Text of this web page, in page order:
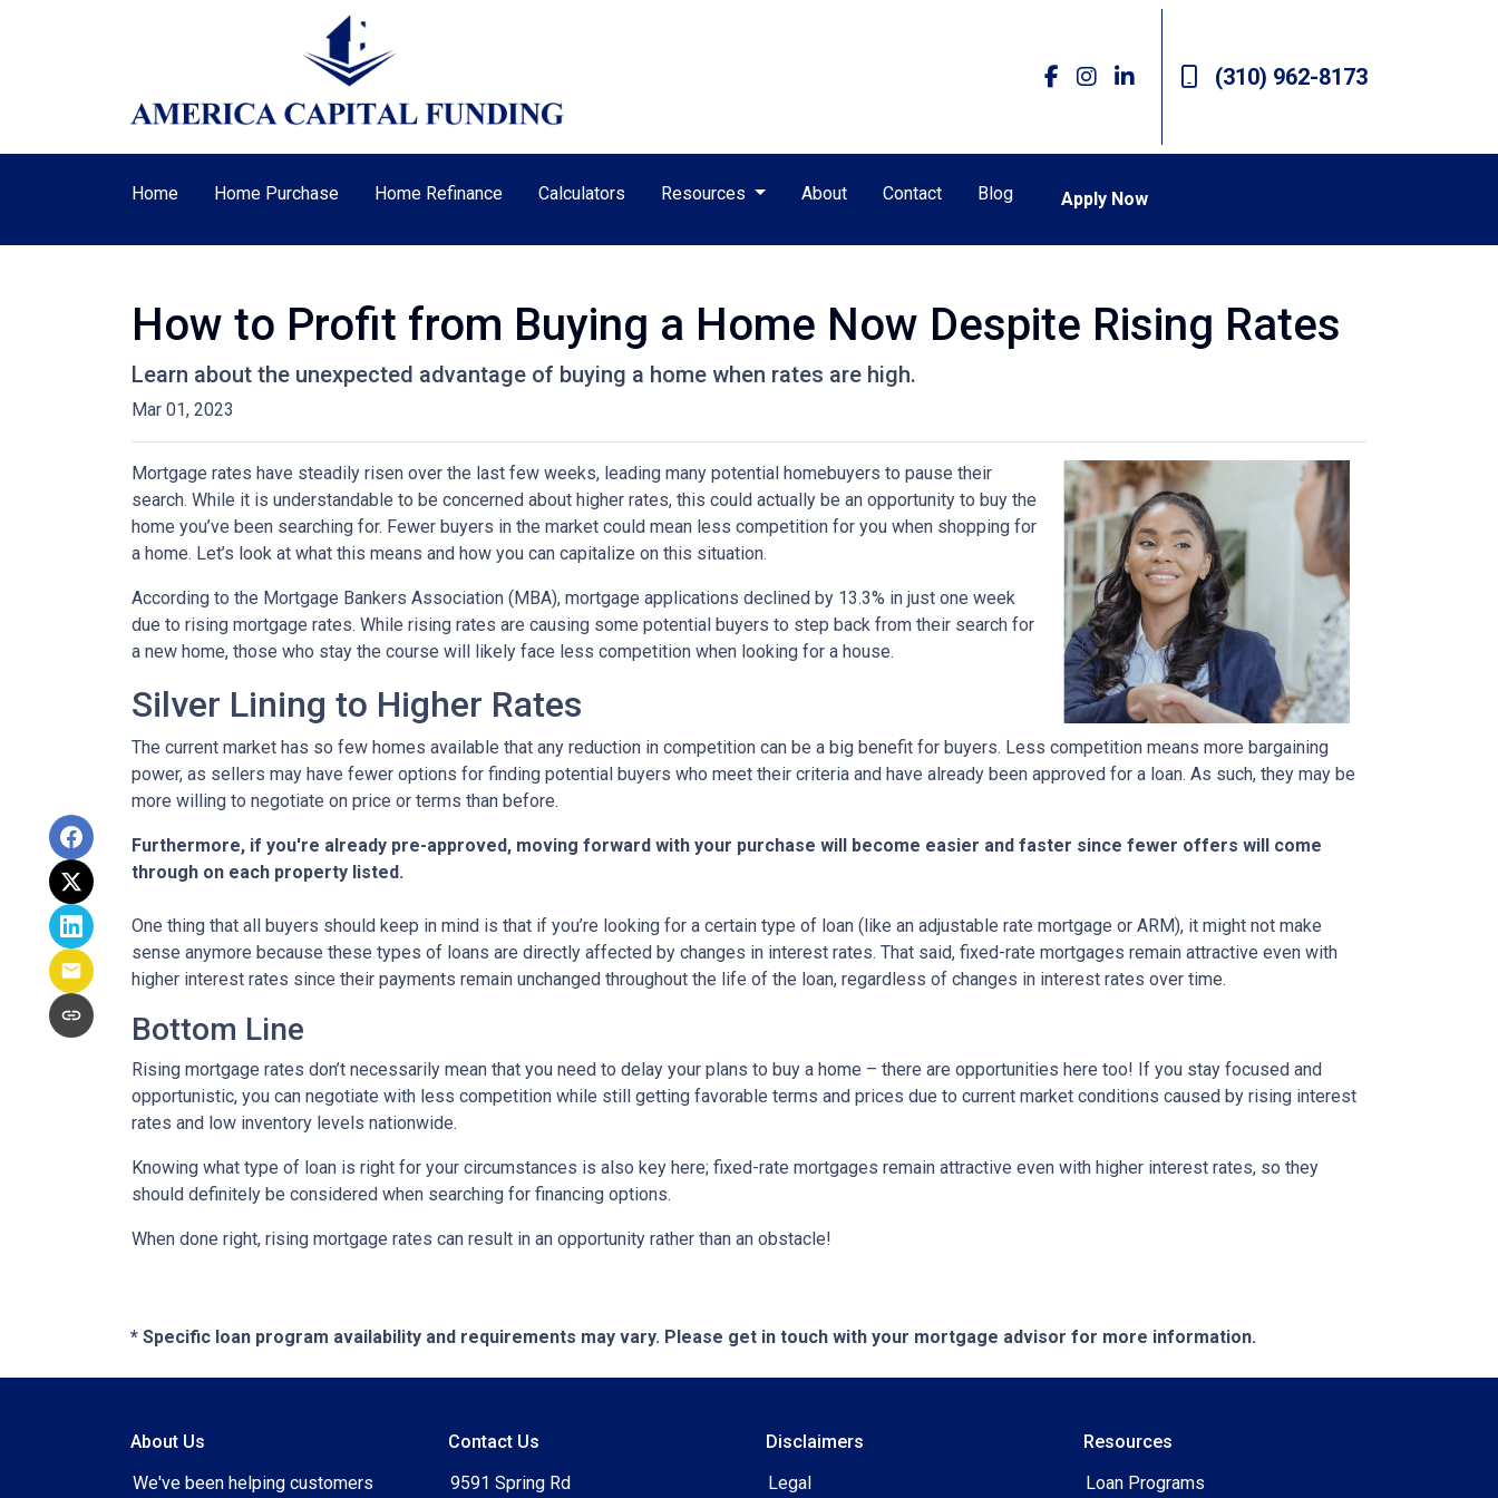
(310) 962-8173
Home Home Purchase Home Refinance Calculators Resources About Contact Blog Apply Now
How to Profit from Buying a Home Now Despite Rising Rates
Learn about the unexpected advantage of buying a home when rates are high.
Mar 01, 2023
Mortgage rates have steadily risen over the last few weeks, leading many potential homebuyers to pause their
search. While it is understandable to be concerned about higher rates, this could actually be an opportunity to buy the
home you’ve been searching for. Fewer buyers in the market could mean less competition for you when shopping for
a home. Let’s look at what this means and how you can capitalize on this situation.
According to the Mortgage Bankers Association (MBA), mortgage applications declined by 13.3% in just one week
due to rising mortgage rates. While rising rates are causing some potential buyers to step back from their search for
a new home, those who stay the course will likely face less competition when looking for a house.
Silver Lining to Higher Rates
The current market has so few homes available that any reduction in competition can be a big benefit for buyers. Less competition means more bargaining
power, as sellers may have fewer options for finding potential buyers who meet their criteria and have already been approved for a loan. As such, they may be
more willing to negotiate on price or terms than before.
Furthermore, if you're already pre-approved, moving forward with your purchase will become easier and faster since fewer offers will come
through on each property listed.
One thing that all buyers should keep in mind is that if you’re looking for a certain type of loan (like an adjustable rate mortgage or ARM), it might not make
sense anymore because these types of loans are directly affected by changes in interest rates. That said, fixed-rate mortgages remain attractive even with
higher interest rates since their payments remain unchanged throughout the life of the loan, regardless of changes in interest rates over time.
Bottom Line
Rising mortgage rates don’t necessarily mean that you need to delay your plans to buy a home – there are opportunities here too! If you stay focused and
opportunistic, you can negotiate with less competition while still getting favorable terms and prices due to current market conditions caused by rising interest
rates and low inventory levels nationwide.
Knowing what type of loan is right for your circumstances is also key here; fixed-rate mortgages remain attractive even with higher interest rates, so they
should definitely be considered when searching for financing options.
When done right, rising mortgage rates can result in an opportunity rather than an obstacle!
* Specific loan program availability and requirements may vary. Please get in touch with your mortgage advisor for more information.
About Us
We've been helping customers
Contact Us
9591 Spring Rd
Disclaimers
Legal
Resources
Loan Programs